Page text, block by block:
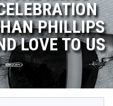
PHILLIPS
LOVE TO US